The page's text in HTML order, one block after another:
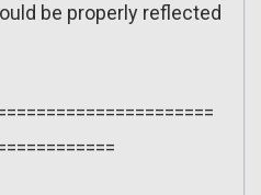
be properly reflected